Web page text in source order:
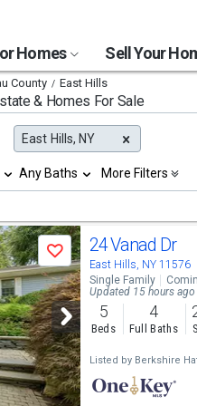
Homes Sell Your
County East Hills
& Homes For Sale
East Hills, NY
Any Baths More Filters
Save 24 Vanad Dr
East Hills, NY 11576
Single Family
Updated 15 hours ago
5
Beds
4
Full Baths
Listed by Berkshire